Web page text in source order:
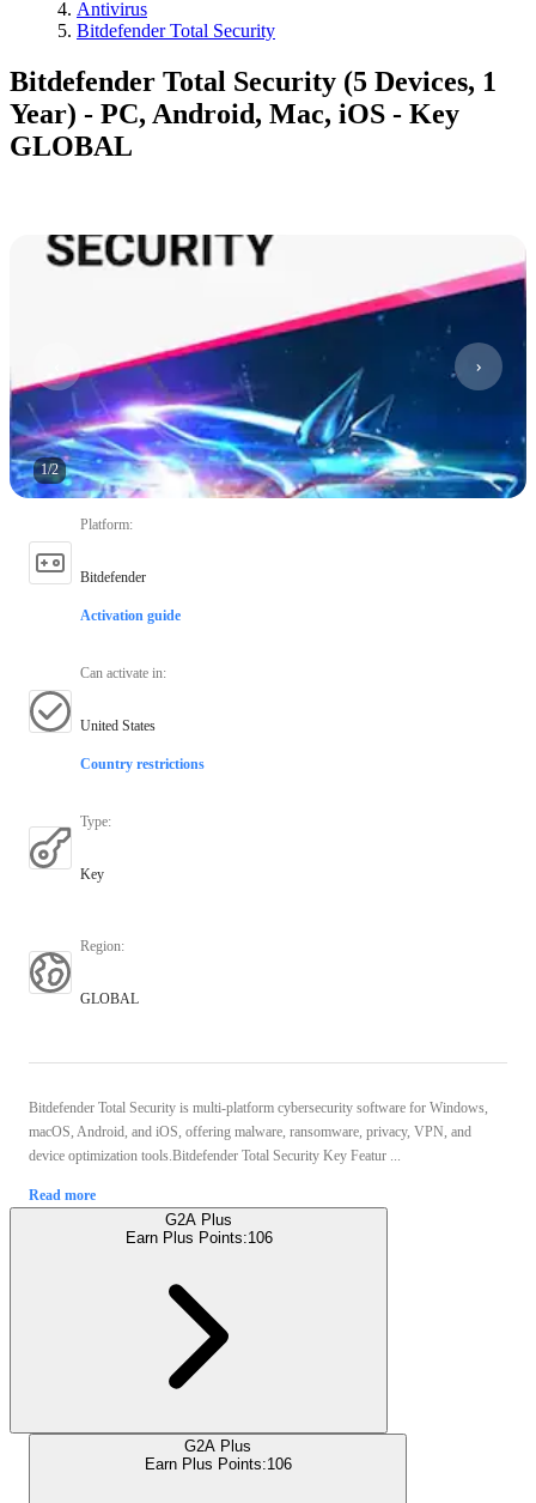
Antivirus
Bitdefender Total Security
Bitdefender Total Security (5 Devices, 1
Year) - PC, Android, Mac, iOS - Key
GLOBAL
1/2
Platform:
Bitdefender
Activation guide
Can activate in:
United States
Country restrictions
Type:
Key
Region:
GLOBAL
Bitdefender Total Security is multi-platform cybersecurity software for Windows,
macOS, Android, and iOS, offering malware, ransomware, privacy, VPN, and
device optimization tools.Bitdefender Total Security Key Featur ...
Read more
G2A Plus
Earn Plus Points:106
G2A Plus
Earn Plus Points:106